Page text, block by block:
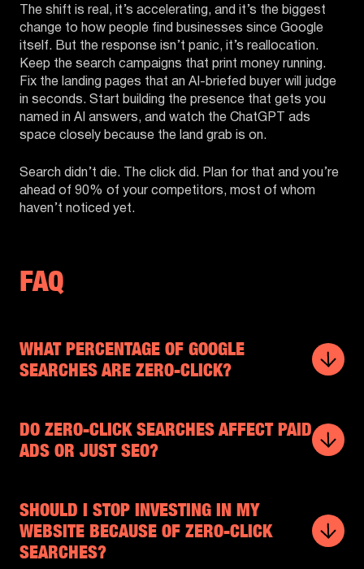
The shift is real, it’s accelerating, and it’s the biggest
change to how people find businesses since Google
itself. But the response isn’t panic, it’s reallocation.
Keep the search campaigns that print money running.
Fix the landing pages that an AI-briefed buyer will judge
in seconds. Start building the presence that gets you
named in AI answers, and watch the ChatGPT ads
space closely because the land grab is on.
Search didn’t die. The click did. Plan for that and you’re
ahead of 90% of your competitors, most of whom
haven’t noticed yet.
FAQ
WHAT PERCENTAGE OF GOOGLE
SEARCHES ARE ZERO-CLICK?
DO ZERO-CLICK SEARCHES AFFECT PAID
ADS OR JUST SEO?
SHOULD I STOP INVESTING IN MY
WEBSITE BECAUSE OF ZERO-CLICK
SEARCHES?